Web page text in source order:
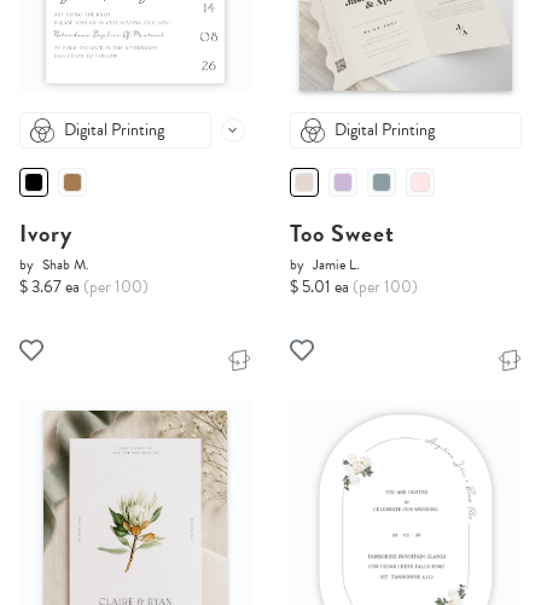
Digital Printing
Ivory
by Shab M.
$ 3.67 ea (per 100)
Digital Printing
Too Sweet
by Jamie L.
$ 5.01 ea (per 100)